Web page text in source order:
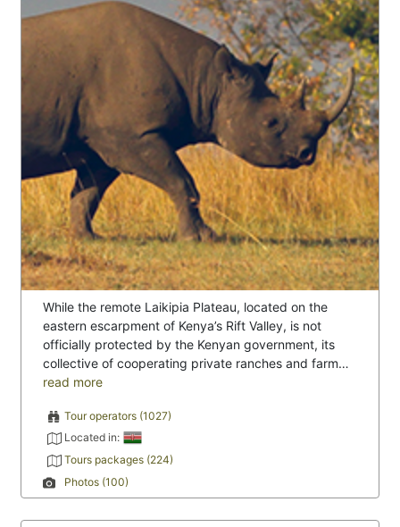
While the remote Laikipia Plateau, located on the
eastern escarpment of Kenya’s Rift Valley, is not
officially protected by the Kenyan government, its
collective of cooperating private ranches and farm…
read more
Tour operators (1027)
Located in:
Tours packages (224)
Photos (100)